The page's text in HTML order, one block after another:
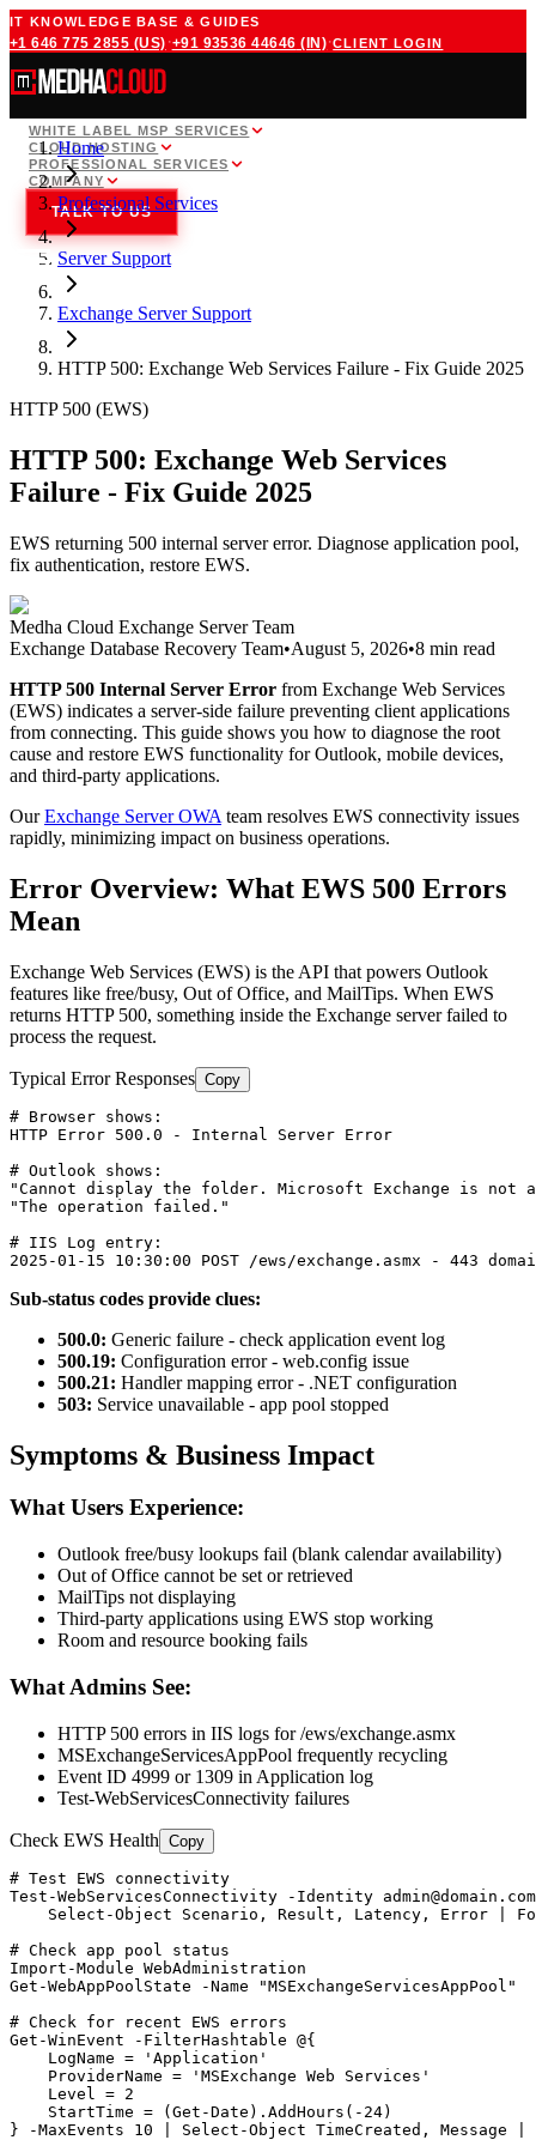
IT KNOWLEDGE BASE & GUIDES
+1 646 775 2855 (US) ·+91 93536 44646 (IN)·CLIENT LOGIN
WHITE LABEL MSP SERVICES
CLOUD HOSTING
PROFESSIONAL SERVICES
COMPANY
TALK TO US
Home
Professional Services
Server Support
Exchange Server Support
HTTP 500: Exchange Web Services Failure - Fix Guide 2025
HTTP 500 (EWS)
HTTP 500: Exchange Web Services
Failure - Fix Guide 2025
EWS returning 500 internal server error. Diagnose application pool,
fix authentication, restore EWS.
Medha Cloud Exchange Server Team
Exchange Database Recovery Team•August 5, 2026•8 min read
HTTP 500 Internal Server Error from Exchange Web Services
(EWS) indicates a server-side failure preventing client applications
from connecting. This guide shows you how to diagnose the root
cause and restore EWS functionality for Outlook, mobile devices,
and third-party applications.
OurExchange Server OWA team resolves EWS connectivity issues
rapidly, minimizing impact on business operations.
Error Overview: What EWS 500 Errors
Mean
Exchange Web Services (EWS) is the API that powers Outlook
features like free/busy, Out of Office, and MailTips. When EWS
returns HTTP 500, something inside the Exchange server failed to
process the request.
Typical Error Responses Copy
# Browser shows:
HTTP Error 500 . 0 - Internal Server Error
# Outlook shows:
"Cannot display the folder. Microsoft Exchange is not
"The operation failed."
# IIS Log entry:
2025 -01 -15 10 : 30 : 00 POST /ews/exchange.asmx - 443
Sub-status codes provide clues:
500.0: Generic failure - check application event log
500.19: Configuration error - web.config issue
500.21: Handler mapping error - .NET configuration
503: Service unavailable - app pool stopped
Symptoms & Business Impact
What Users Experience:
Outlook free/busy lookups fail (blank calendar availability)
Out of Office cannot be set or retrieved
MailTips not displaying
Third-party applications using EWS stop working
Room and resource booking fails
What Admins See:
HTTP 500 errors in IIS logs for /ews/exchange.asmx
MSExchangeServicesAppPool frequently recycling
Event ID 4999 or 1309 in Application log
Test-WebServicesConnectivity failures
Check EWS Health Copy
# Test EWS connectivity
Test-WebServicesConnectivity
-Identity admin@domain.com
    Select
-Object Scenario, Result, Latency, Error |
# Check app pool status
Import-Module
Get-WebAppPoolState
-Name
"MSExchangeServicesAppPool"
# Check for recent EWS errors
Get-WinEvent
-FilterHashtable @{
    LogName =
'Application'
    ProviderName =
'MSExchange Web Services'
    Level =
2
    StartTime = (
Get-Date ).AddHours( -24)
}
-MaxEvents 10 | Select -Object TimeCreated, Message |